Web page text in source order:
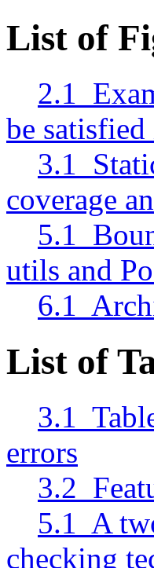
List of
2.1
be
3.1
coverage
5.1
utils and
6.1
List of
3.1
errors
3.2
5.1 A
checking